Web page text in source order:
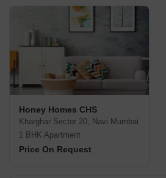
Honey Homes CHS
Kharghar Sector 20, Navi Mumbai
1 BHK Apartment
Price On Request